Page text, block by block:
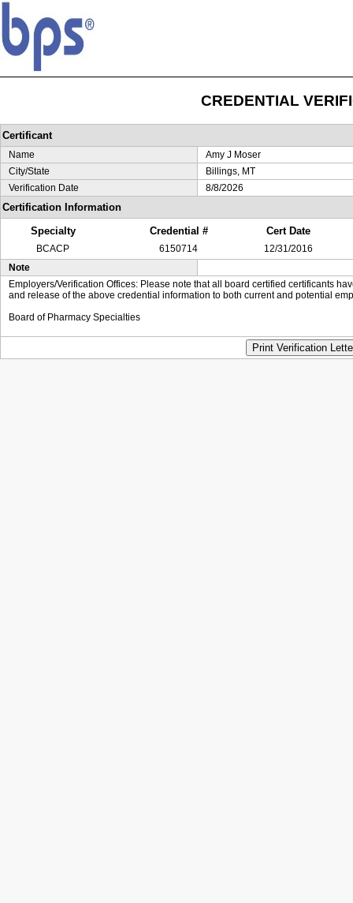
CREDENTIAL
Certificant
Name
Amy J Moser
City/State
Billings, MT
Verification Date
8/8/2026
Certification Information
Specialty
Credential # Cert Date
BCACP 6150714
12/31/2016
Note
Employers/Verification Offices: Please note that all board certified certificants
and release of the above credential information to both current and potential
Board of Pharmacy Specialties
Print Verification